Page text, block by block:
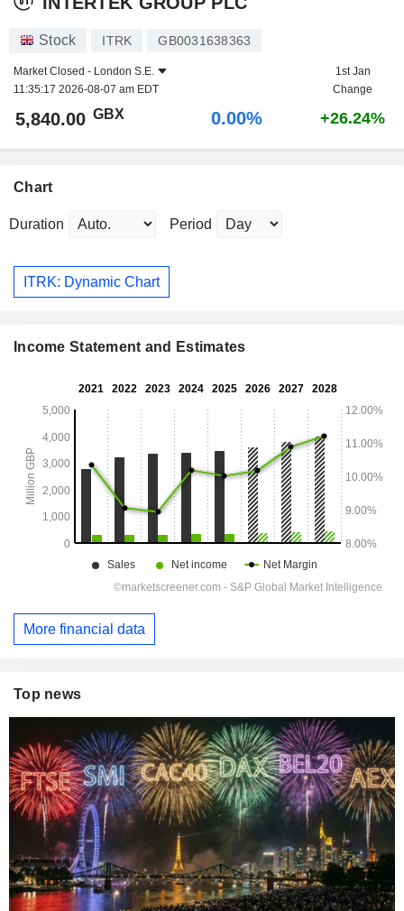
Stock ITRK GB0031638363
Market Closed - London S.E.
11:35:17 2026-08-07 am EDT
1st Jan
Change
5,840.00 GBX 0.00% +26.24%
Chart
Duration Period
ITRK: Dynamic Chart
Income Statement and Estimates
More financial data
Top news